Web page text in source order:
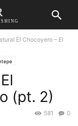
El Chocoyero – El
(pt. 2)
0
581